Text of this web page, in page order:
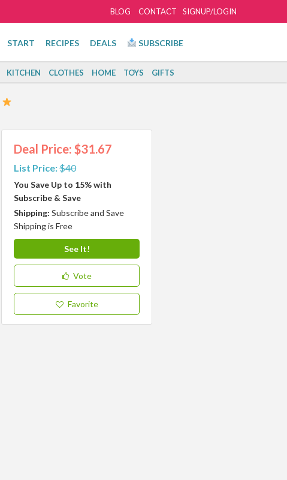
SIGNUP/LOGIN
BLOG CONTACT
START RECIPES DEALS SUBSCRIBE
KITCHEN CLOTHES HOME TOYS GIFTS
Deal Price: $31.67
List Price:$40
You Save Up to 15% with
Subscribe & Save
Shipping: Subscribe and Save
Shipping is Free
See It!
Vote
Favorite